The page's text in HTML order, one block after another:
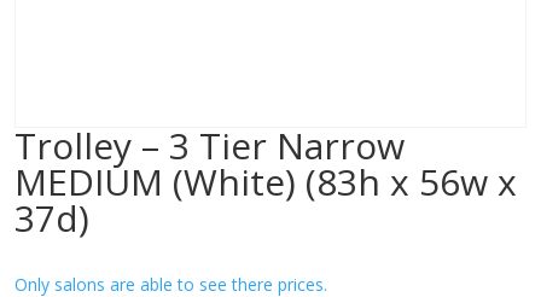
Trolley – 3 Tier Narrow
MEDIUM (White) (83h x 56w x
37d)
Only salons are able to see there prices.